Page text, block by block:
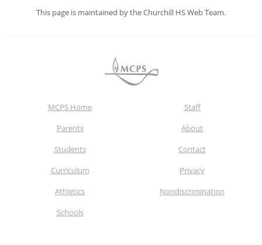
This page is maintained by the Churchill HS Web Team.
MCPS Home
Parents
Students
Curriculum
Athletics
Schools
Staff
About
Contact
Privacy
Nondiscrimination